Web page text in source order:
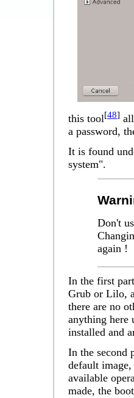
this tool[48]
a password,
It is found
system".
Don't
again !
In the first
Grub or Lilo,
there are no
anything here
installed and
In the second
default image,
available
made, the